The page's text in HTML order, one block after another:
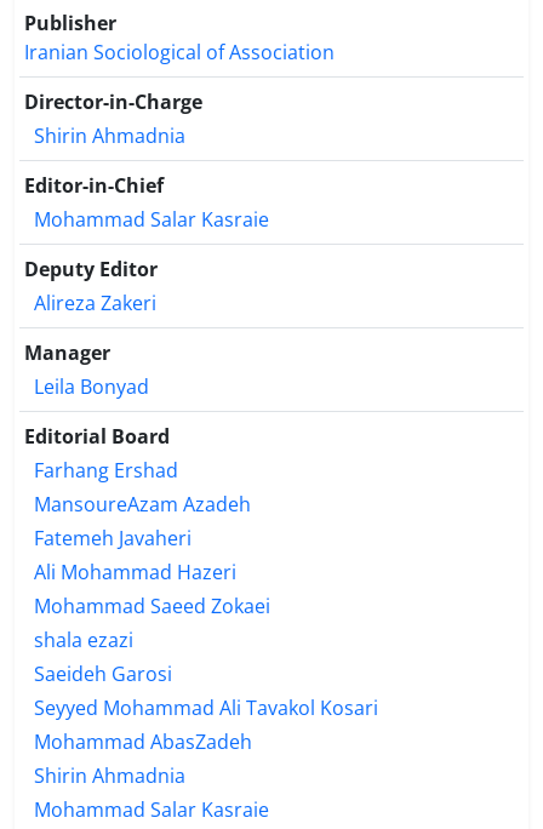
significant relationship between organizational
health variables and organizational culture with
social responsibility. The results of the regression
analysis showed that 24% of the variables of the
research problem are explained by the variables
included in the model, i.e. organizational culture
and organizational health.
Publisher
Iranian Sociological of Association
Director-in-Charge
Shirin Ahmadnia
Editor-in-Chief
Mohammad Salar Kasraie
Deputy Editor
Alireza Zakeri
Manager
Leila Bonyad
Editorial Board
Farhang Ershad
MansoureAzam Azadeh
Fatemeh Javaheri
Ali Mohammad Hazeri
Mohammad Saeed Zokaei
shala ezazi
Saeideh Garosi
Seyyed Mohammad Ali Tavakol Kosari
Mohammad AbasZadeh
Shirin Ahmadnia
Mohammad Salar Kasraie